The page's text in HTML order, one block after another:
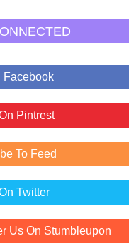
Facebook
Pintrest
To Feed
Twitter
Us On Stumbleupon